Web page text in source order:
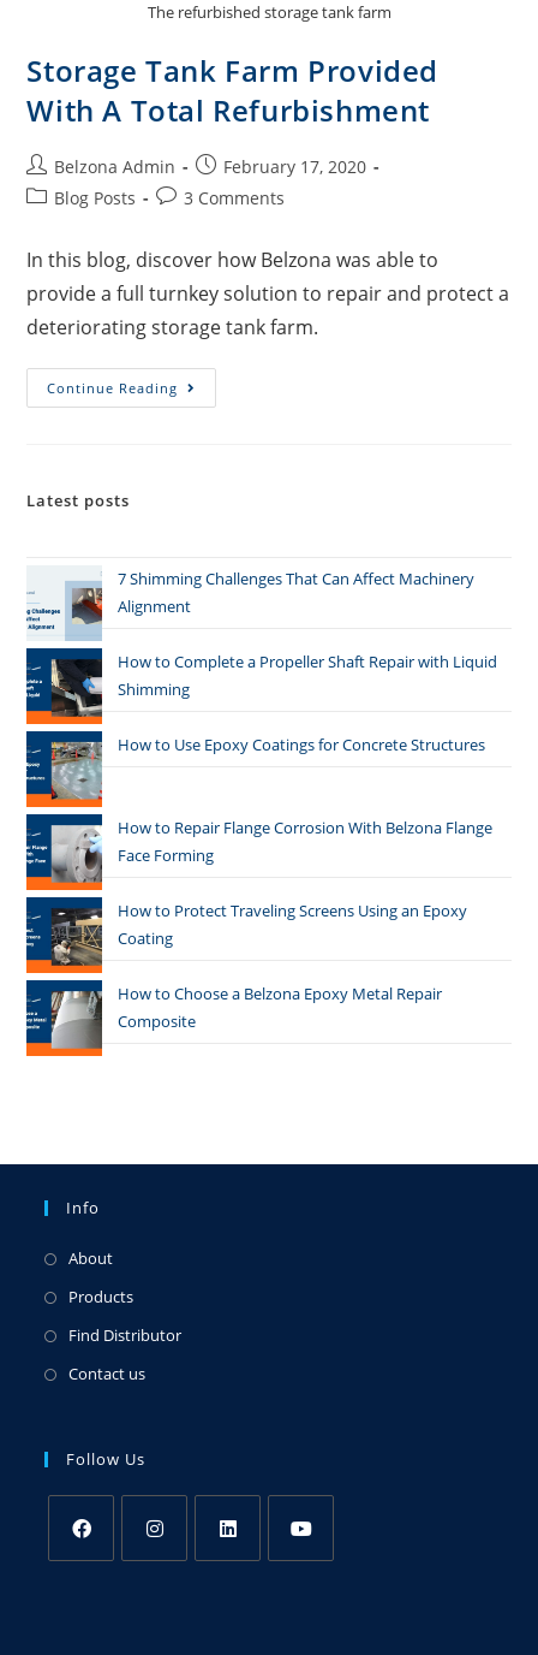
The refurbished storage tank farm
Storage Tank Farm Provided
With A Total Refurbishment
Belzona Admin
February 17, 2020
Blog Posts
3 Comments
In this blog, discover how Belzona was able to
provide a full turnkey solution to repair and protect a
deteriorating storage tank farm.
Continue Reading
Latest posts
7 Shimming Challenges That Can Affect Machinery
Alignment
How to Complete a Propeller Shaft Repair with Liquid
Shimming
How to Use Epoxy Coatings for Concrete Structures
How to Repair Flange Corrosion With Belzona Flange
Face Forming
How to Protect Traveling Screens Using an Epoxy
Coating
How to Choose a Belzona Epoxy Metal Repair
Composite
Info
About
Products
Find Distributor
Contact us
Follow Us